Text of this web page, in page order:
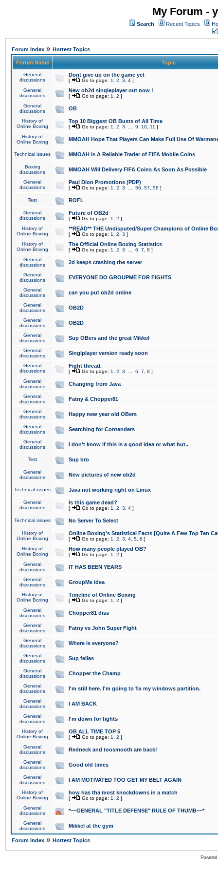
My Forum -
Search Recent Topics
Forum Index » Hottest Topics
Forum Name Topic
General
discussions
Dont give up on the game yet
[ Go to page: 1 2 3 4 ]
General
discussions
New ob2d singleplayer out now !
[ Go to page: 1 2 ]
General
discussions
OB
History of
Online Boxing
Top 10 Biggest OB Busts of All Time
[ Go to page: 1 2 3 9 10 11 ]
History of
Online Boxing
MMOAH Hope That Players Can Make Full Use Of
Technical issues MMOAH is A Reliable Trader of FIFA Mobile Coins
Boxing
discussions
MMOAH Will Delivery FIFA Coins As Soon As Possible
General
discussions
Paul Dion Promotions (PDP)
[ Go to page: 1 2 3 56 57 58 ]
Test ROFL
General
discussions
Future of OB2d
[ Go to page: 1 2 ]
History of
Online Boxing
**READ** THE Undisputed/Super Champions of Online
[ Go to page: 1 2 3 ]
History of
Online Boxing
The Official Online Boxing Statistics
[ Go to page: 1 2 3 6 7 8 ]
General
discussions
2d keeps crashing the server
General
discussions
EVERYONE DO GROUPME FOR FIGHTS
General
discussions
can you put ob2d online
General
discussions
OB2D
General
discussions
OB2D
General
discussions
Sup OBers and the great Mikkel
General
discussions
Singlplayer version ready soon
General
discussions
Fight thread.
[ Go to page: 1 2 3 6 7 8 ]
General
discussions
Changing from Java
General
discussions
Fatny & Chopper81
General
discussions
Happy new year old OBers
General
discussions
Searching for Contenders
General
discussions
I don't know if this is a good idea or what but..
Test Sup bro
General
discussions
New pictures of new ob2d
Technical issues Java not working right on Linux
General
discussions
Is this game dead?
[ Go to page: 1 2 3 4 ]
Technical issues No Server To Select
History of
Online Boxing
Online Boxing's Statistical Facts [Quite A Few Top Ten
[ Go to page: 1 2 3 4 5 6 ]
History of
Online Boxing
How many people played OB?
[ Go to page: 1 2 ]
General
discussions
IT HAS BEEN YEARS
General
discussions
GroupMe idea
History of
Online Boxing
Timeline of Online Boxing
[ Go to page: 1 2 ]
General
discussions
Chopper81 diss
General
discussions
Fatny vs John Super Fight
General
discussions
Where is everyone?
General
discussions
Sup fellas
General
discussions
Chopper the Champ
General
discussions
I'm still here. I'm going to fix my windows partition.
General
discussions
I AM BACK
General
discussions
I'm down for fights
History of
Online Boxing
OB ALL TIME TOP 5
[ Go to page: 1 2 ]
General
discussions
Redneck and toosmooth are back!
General
discussions
Good old times
General
discussions
I AM MOTIVATED TOO GET MY BELT AGAIN
History of
Online Boxing
how has tha most knockdowns in a match
[ Go to page: 1 2 ]
General
discussions
*~~GENERAL "TITLE DEFENSE" RULE OF THUMB~~*
General
discussions
Mikkel at the gym
Forum Index » Hottest Topics